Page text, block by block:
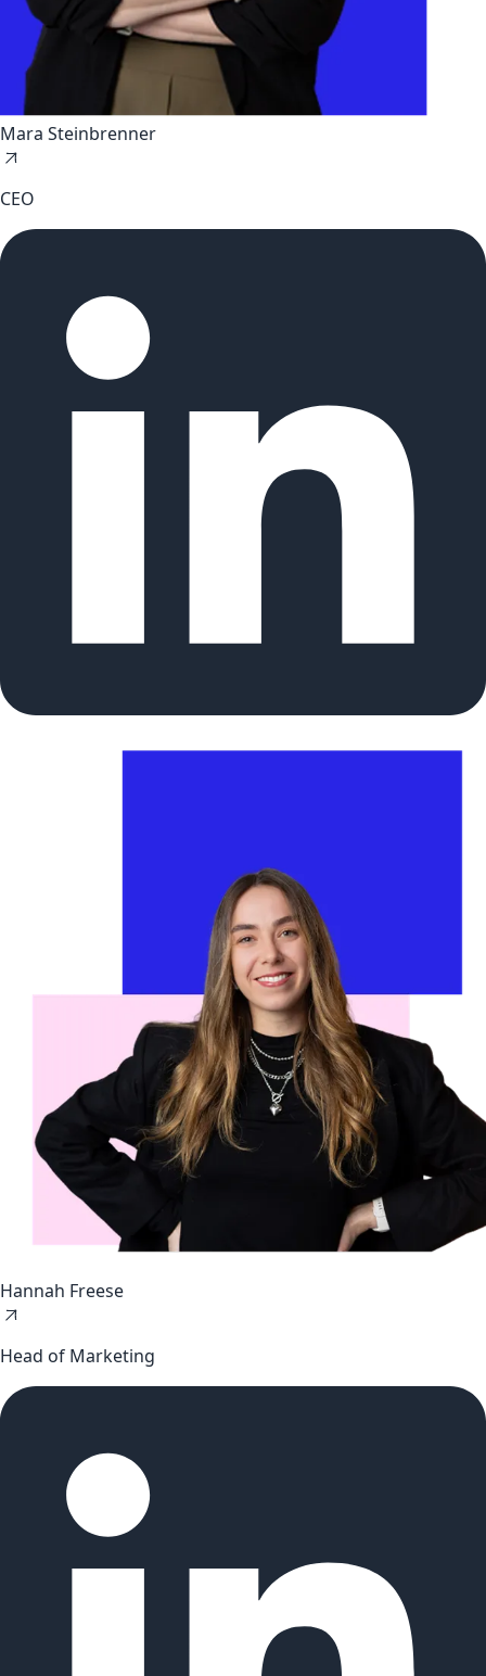
Mara Steinbrenner
CEO
Hannah Freese
Head of Marketing